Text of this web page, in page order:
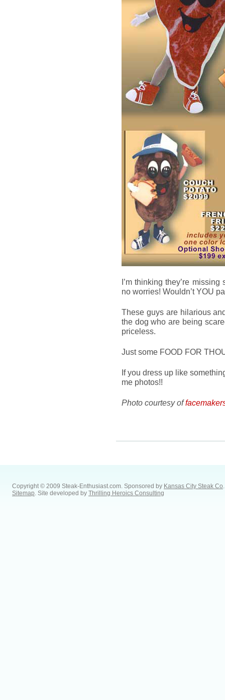
I’m thinking they’re
no worries! Wouldn’t YOU
These guys are hilarious
the dog who are being
priceless.
Just some FOOD FOR
If you dress up like
me photos!!
Photo courtesy of
Copyright © 2009 Steak-Enthusiast.com. Sponsored by Kansas City Steak Co.
Sitemap. Site developed by Thrilling Heroics Consulting